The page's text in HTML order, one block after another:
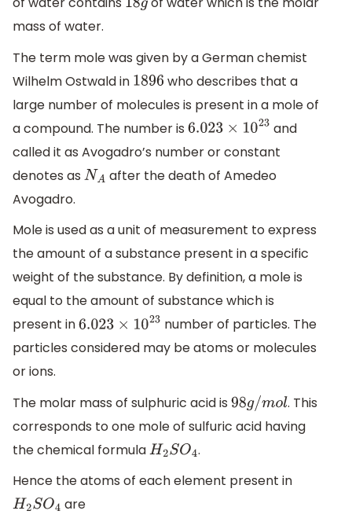
18g
mass of water.
The term mole was given by a German chemist
Wilhelm Ostwald in 1896 who describes that a
large number of molecules is present in a mole of
a compound. The number is
6.023 ×1023
and
called it as Avogadro’s number or constant
denotes as NA after the death of Amedeo
Avogadro.
Mole is used as a unit of measurement to express
the amount of a substance present in a specific
weight of the substance. By definition, a mole is
equal to the amount of substance which is
present in
6.023 ×1023
number of particles. The
particles considered may be atoms or molecules
or ions.
The molar mass of sulphuric acid is 98g/mol. This
corresponds to one mole of sulfuric acid having
the chemical formula H2SO4 .
Hence the atoms of each element present in
H2SO4 are